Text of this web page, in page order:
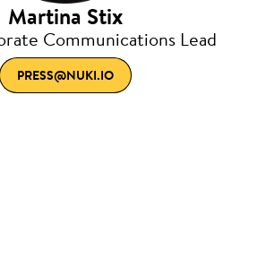
Martina Stix
Communications Lead
PRESS@NUKI.IO